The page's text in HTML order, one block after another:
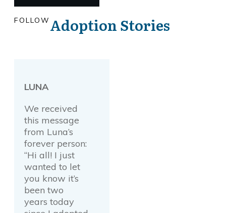
FOLLOW Adoption Stories
LUNA
We received
this message
from Luna’s
forever person:
“Hi all! I just
wanted to let
you know it’s
been two
years today